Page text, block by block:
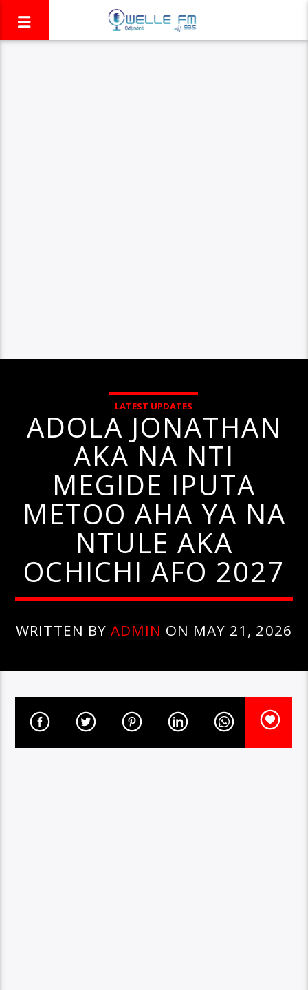
LATEST UPDATES
ADOLA JONATHAN
AKA NA NTI
MEGIDE IPUTA
METOO AHA YA NA
NTULE AKA
OCHICHI AFO 2027
WRITTEN BY ADMIN ON MAY 21, 2026